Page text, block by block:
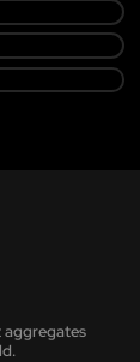
aggregates